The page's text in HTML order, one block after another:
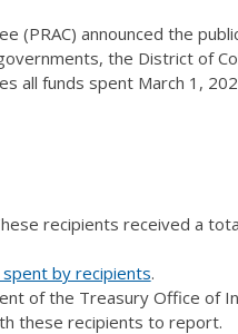
(PRAC) announced the
the District of
all funds spent March 1,
recipients received a
by recipients.
of the Treasury Office of
these recipients to report.